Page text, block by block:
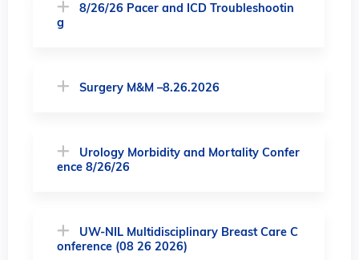
8/26/26 Pacer and ICD Troubleshootin
g
Surgery M&M –8.26.2026
Urology Morbidity and Mortality Confer
ence 8/26/26
UW-NIL Multidisciplinary Breast Care C
onference (08 26 2026)